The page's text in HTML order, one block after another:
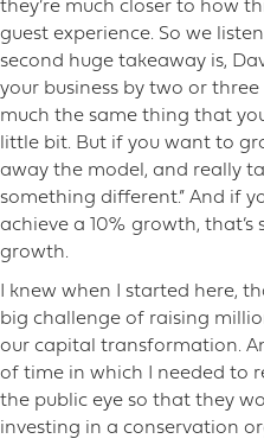
they’re much closer to how
guest experience. So we
second huge takeaway is,
your business by two or
much the same thing that
little bit. But if you want to
away the model, and really
something different.” And if
achieve a 10% growth,
growth.
I knew when I started here,
big challenge of raising
our capital transformation.
of time in which I needed to
the public eye so that they
investing in a conservation